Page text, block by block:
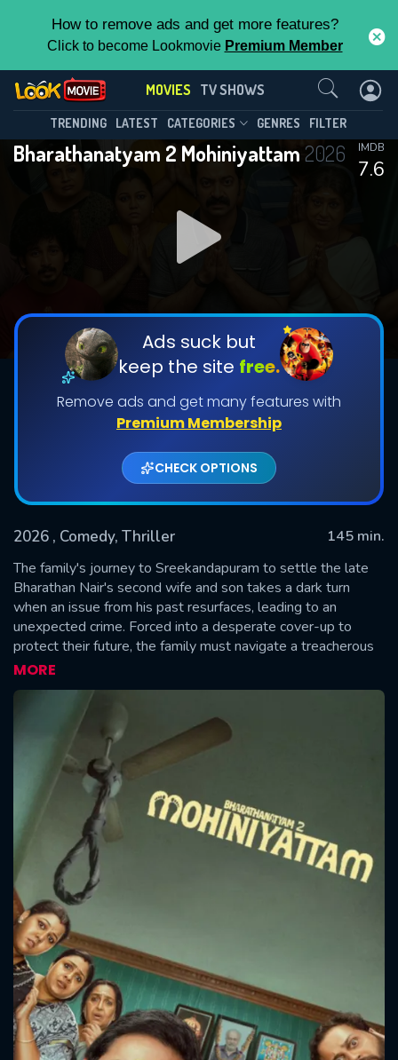
How to remove ads and get more features?
Click to become Lookmovie Premium Member
MOVIES TV SHOWS
TRENDING LATEST CATEGORIES GENRES FILTER
Bharathanatyam 2 Mohiniyattam 2026
7.6
IMDB
Ads suck but
keep the site free.
Remove ads and get many features with
Premium Membership
CHECK OPTIONS
2026 , Comedy, Thriller
145 min.
The family's journey to Sreekandapuram to settle the late
Bharathan Nair's second wife and son takes a dark turn
when an issue from his past resurfaces, leading to an
unexpected crime. Forced into a desperate cover-up to
protect their future, the family must navigate a treacherous
path of secrecy and mounting pressure, determined to
overcome any obstacle by any means necessary.
MORE
Contact Us
SUBMIT
CONTACT US
Please fill all fields.